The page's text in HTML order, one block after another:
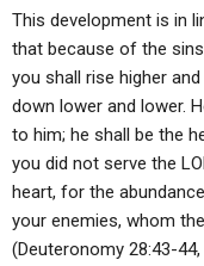
This development is in
that because of the
you shall rise higher
down lower and lower.
to him; he shall be the
you did not serve the
heart, for the
your enemies, whom
(Deuteronomy 28:43-44,